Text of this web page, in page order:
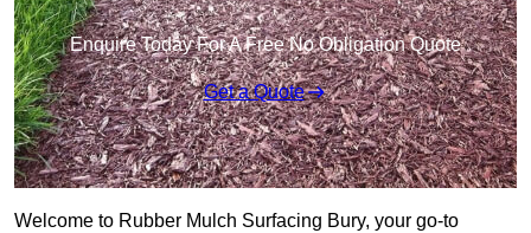
Enquire Today For A Free No Obligation Quote
Get a Quote
Welcome to Rubber Mulch Surfacing Bury, your go-to